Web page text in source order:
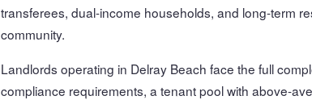
transferees, dual-income households, and long-term
community.
Landlords operating in Delray Beach face the full
compliance requirements, a tenant pool with above-